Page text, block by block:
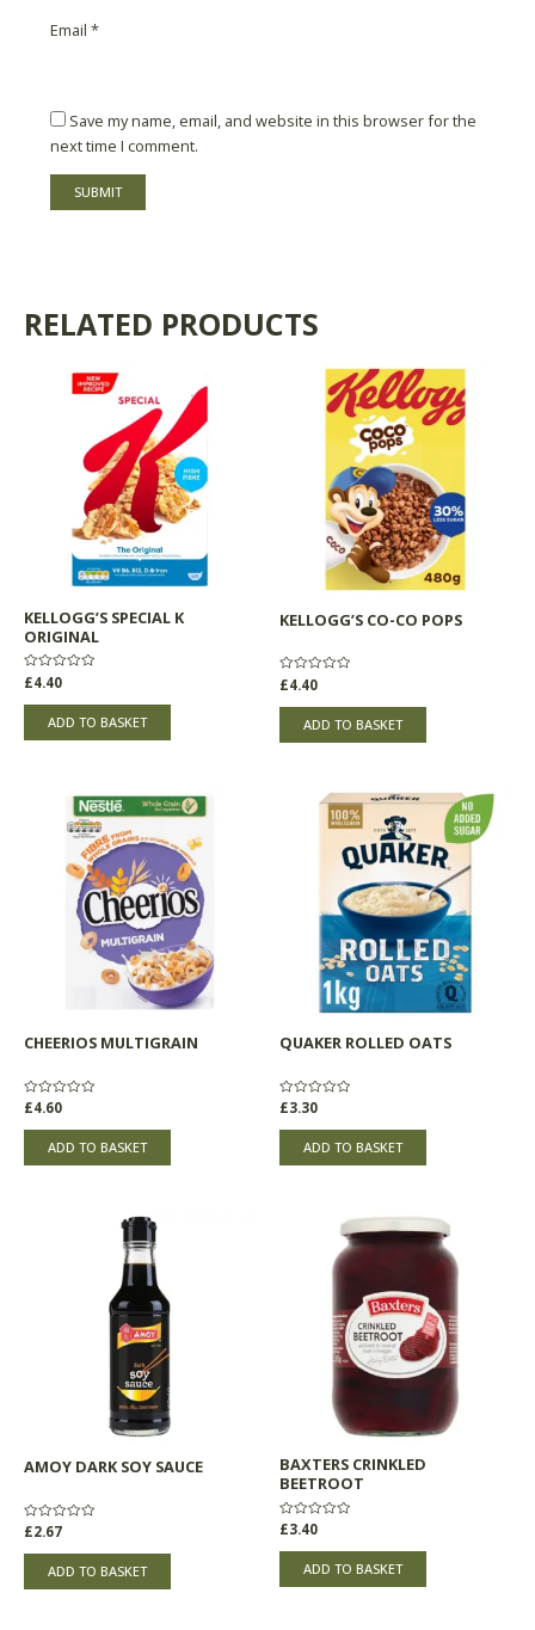
Email *
Save my name, email, and website in this browser for the
next time I comment.
RELATED PRODUCTS
KELLOGG’S SPECIAL K
ORIGINAL
Rated
0
out
£4.40
ADD TO BASKET
KELLOGG’S CO-CO POPS
Rated
0
out
£4.40
ADD TO BASKET
CHEERIOS MULTIGRAIN
Rated
0
out
£4.60
ADD TO BASKET
QUAKER ROLLED OATS
Rated
0
out
£3.30
ADD TO BASKET
AMOY DARK SOY SAUCE
Rated
0
out
£2.67
ADD TO BASKET
BAXTERS CRINKLED
BEETROOT
Rated
0
out
£3.40
ADD TO BASKET